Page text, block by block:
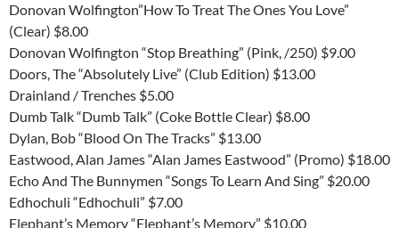
Donovan Wolfington”How To Treat The Ones You Love”
(Clear) $8.00
Donovan Wolfington “Stop Breathing” (Pink, /250) $9.00
Doors, The “Absolutely Live” (Club Edition) $13.00
Drainland / Trenches $5.00
Dumb Talk “Dumb Talk” (Coke Bottle Clear) $8.00
Dylan, Bob “Blood On The Tracks” $13.00
Eastwood, Alan James “Alan James Eastwood” (Promo) $18.00
Echo And The Bunnymen “Songs To Learn And Sing” $20.00
Edhochuli “Edhochuli” $7.00
Elephant’s Memory “Elephant’s Memory” $10.00